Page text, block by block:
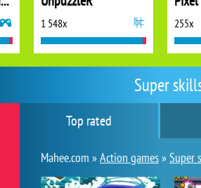
Super
Top rated
Mahee.com »Action games»Super
1 548x 255x